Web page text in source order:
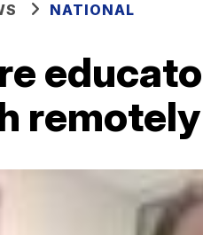
NATIONAL
remotely